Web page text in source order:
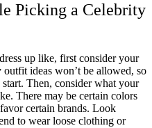
Picking a Celebrity
up like, first consider your
outfit ideas won’t be allowed, so
Then, consider what your
There may be certain colors
certain brands. Look
to wear loose clothing or